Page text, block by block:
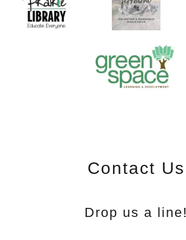
Contact Us
Drop us a line!